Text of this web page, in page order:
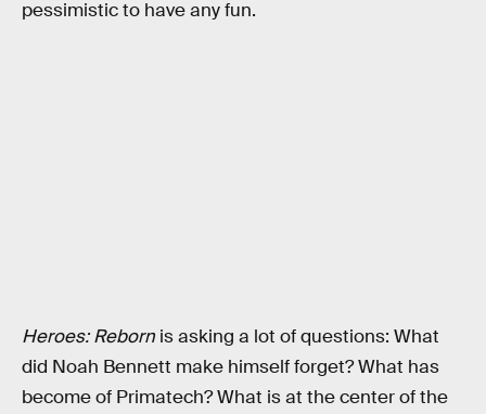
pessimistic to have any fun.
Heroes: Reborn is asking a lot of questions: What
did Noah Bennett make himself forget? What has
become of Primatech? What is at the center of the